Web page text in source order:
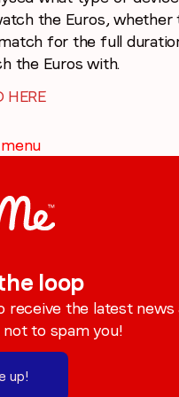
the Euros, whether
for the full
the Euros with.
HERE
loop
receive the latest news
to spam you!
up!